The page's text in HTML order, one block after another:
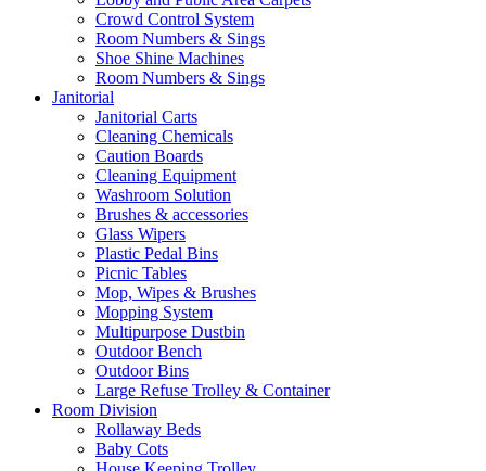
Crowd Control System
Room Numbers & Sings
Shoe Shine Machines
Room Numbers & Sings
Janitorial
Janitorial Carts
Cleaning Chemicals
Caution Boards
Cleaning Equipment
Washroom Solution
Brushes & accessories
Glass Wipers
Plastic Pedal Bins
Picnic Tables
Mop, Wipes & Brushes
Mopping System
Multipurpose Dustbin
Outdoor Bench
Outdoor Bins
Large Refuse Trolley & Container
Room Division
Rollaway Beds
Baby Cots